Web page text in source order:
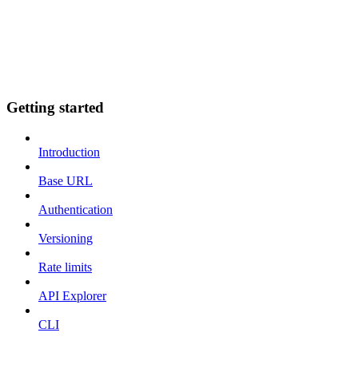
Getting started
Introduction
Base URL
Authentication
Versioning
Rate limits
API Explorer
CLI